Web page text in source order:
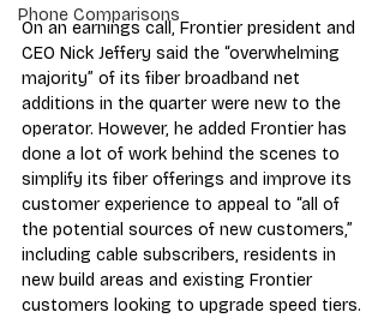
Phone Comparisons
On an earnings call, Frontier president and
CEO Nick Jeffery said the “overwhelming
majority” of its fiber broadband net
additions in the quarter were new to the
operator. However, he added Frontier has
done a lot of work behind the scenes to
simplify its fiber offerings and improve its
customer experience to appeal to “all of
the potential sources of new customers,”
including cable subscribers, residents in
new build areas and existing Frontier
customers looking to upgrade speed tiers.